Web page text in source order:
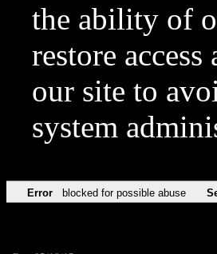
the ability of
restore
our site to
system
Error blocked for possible abuse